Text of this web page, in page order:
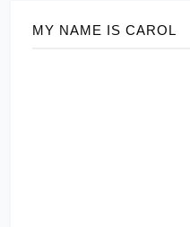
MY NAME IS CAROL